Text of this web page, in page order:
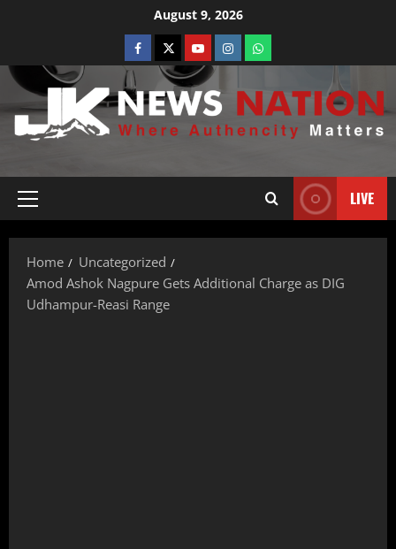
August 9, 2026
LIVE
Home
Uncategorized
Amod Ashok Nagpure Gets Additional Charge as DIG
Udhampur-Reasi Range